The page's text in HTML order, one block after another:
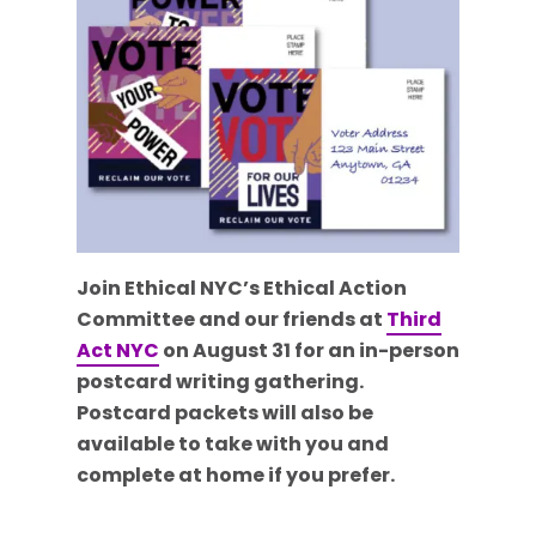
Join Ethical NYC’s Ethical Action
Committee and our friends at Third
Act NYC on August 31 for an in-person
postcard writing gathering.
Postcard packets will also be
available to take with you and
complete at home if you prefer.